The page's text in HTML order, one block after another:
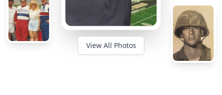
View All Photos